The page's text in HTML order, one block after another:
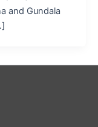
and Gundala